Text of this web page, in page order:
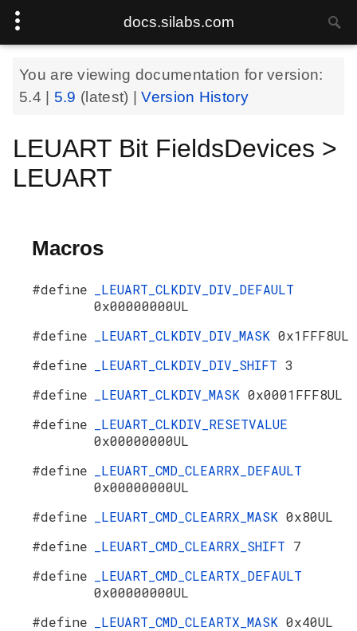
docs.silabs.com
You are viewing documentation for version:
5.4
5.9 (latest) |Version History
LEUART Bit FieldsDevices >
LEUART
Macros
#define
_LEUART_CLKDIV_DIV_DEFAULT
0x00000000UL
#define
_LEUART_CLKDIV_DIV_MASK 0x1FFF8UL
#define
_LEUART_CLKDIV_DIV_SHIFT 3
#define
_LEUART_CLKDIV_MASK 0x0001FFF8UL
#define
_LEUART_CLKDIV_RESETVALUE
0x00000000UL
#define
_LEUART_CMD_CLEARRX_DEFAULT
0x00000000UL
#define
_LEUART_CMD_CLEARRX_MASK 0x80UL
#define
_LEUART_CMD_CLEARRX_SHIFT 7
#define
_LEUART_CMD_CLEARTX_DEFAULT
0x00000000UL
#define
_LEUART_CMD_CLEARTX_MASK 0x40UL